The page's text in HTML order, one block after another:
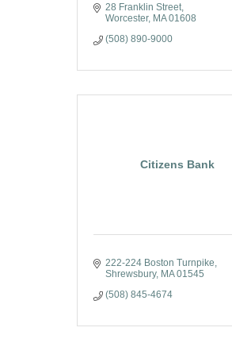
28 Franklin Street
Worcester
MA 01608
(508) 890-9000
Citizens Bank
222-224 Boston Turnpike
Shrewsbury
MA 01545
(508) 845-4674